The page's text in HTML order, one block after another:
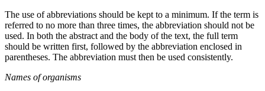
The use of abbreviations should be kept to a minimum. If the term is
referred to no more than three times, the abbreviation should not be
used. In both the abstract and the body of the text, the full term
should be written first, followed by the abbreviation enclosed in
parentheses. The abbreviation must then be used consistently.
Names of organisms